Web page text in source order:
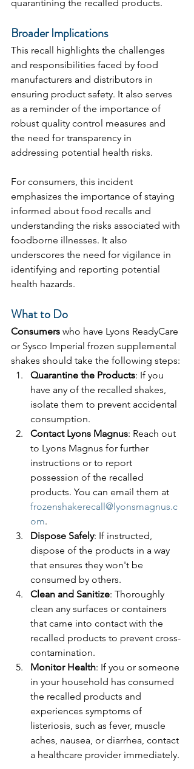
quarantining the recalled products.
Broader Implications
This recall highlights the challenges
and responsibilities faced by food
manufacturers and distributors in
ensuring product safety. It also serves
as a reminder of the importance of
robust quality control measures and
the need for transparency in
addressing potential health risks.
For consumers, this incident
emphasizes the importance of staying
informed about food recalls and
understanding the risks associated with
foodborne illnesses. It also
underscores the need for vigilance in
identifying and reporting potential
health hazards.
What to Do
Consumers who have Lyons ReadyCare
or Sysco Imperial frozen supplemental
shakes should take the following steps:
Quarantine the Products: If you
have any of the recalled shakes,
isolate them to prevent accidental
consumption.
Contact Lyons Magnus: Reach out
to Lyons Magnus for further
instructions or to report
possession of the recalled
products. You can email them at
frozenshakerecall@lyonsmagnus.c
om.
Dispose Safely: If instructed,
dispose of the products in a way
that ensures they won't be
consumed by others.
Clean and Sanitize: Thoroughly
clean any surfaces or containers
that came into contact with the
recalled products to prevent cross-
contamination.
Monitor Health: If you or someone
in your household has consumed
the recalled products and
experiences symptoms of
listeriosis, such as fever, muscle
aches, nausea, or diarrhea, contact
a healthcare provider immediately.